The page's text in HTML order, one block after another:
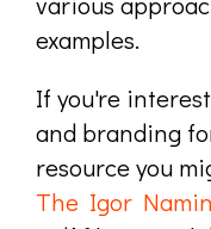
examples.
If you're
and branding
resource you
The Igor